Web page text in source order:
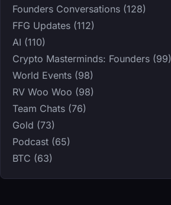
Founders Conversations (128)
FFG Updates (112)
AI (110)
Crypto Masterminds: Founders (99)
World Events (98)
RV Woo Woo (98)
Team Chats (76)
Gold (73)
Podcast (65)
BTC (63)